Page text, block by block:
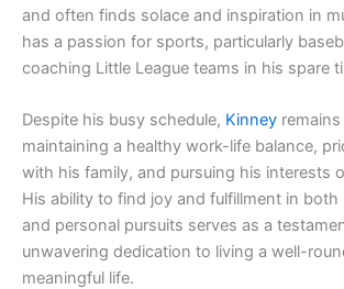
and often finds solace and inspiration in
has a passion for sports, particularly
coaching Little League teams in his spare
Despite his busy schedule, Kinney
maintaining a healthy work-life balance,
with his family, and pursuing his interests
His ability to find joy and fulfillment in
and personal pursuits serves as a
unwavering dedication to living a well-
meaningful life.